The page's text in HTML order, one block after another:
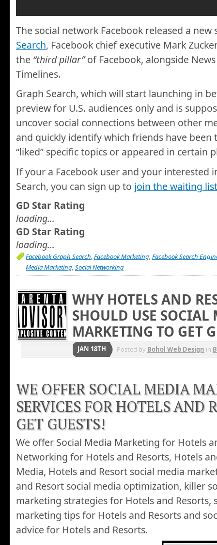
The social network Facebook released a
Search, Facebook chief executive Mark
the “third pillar”of Facebook, alongside
Timelines.
Graph Search, which will start launching in
preview for U.S. audiences only and is
uncover social connections between other
and quickly identify which friends have been
“liked” specific topics or appeared in certain
If your a Facebook user and your interested
Search, you can sign up to join the waiting
GD Star Rating
loading...
GD Star Rating
loading...
Facebook Graph Search, Facebook Marketing, Facebook Search
Media Marketing, Social Networking
WHY HOTELS AND
SHOULD USE SOCIAL
MARKETING TO GET
JAN 18TH Posted by Bohol Web Design in
WE OFFER SOCIAL MEDIA
SERVICES FOR HOTELS AND
GET GUESTS!
We offer Social Media Marketing for Hotels
Networking for Hotels and Resorts, Hotels
Media, Hotels and Resort social media
and Resort social media optimization, killer
marketing strategies for Hotels and Resorts,
marketing tips for Hotels and Resorts and
advice for Hotels and Resorts.